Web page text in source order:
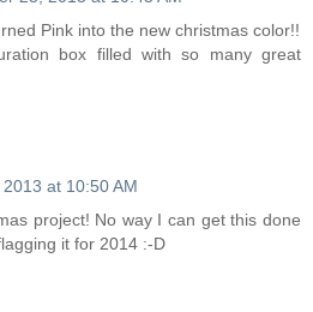
Pink into the new christmas color!!
box filled with so many great
at 10:50 AM
project! No way I can get this done
it for 2014 :-D